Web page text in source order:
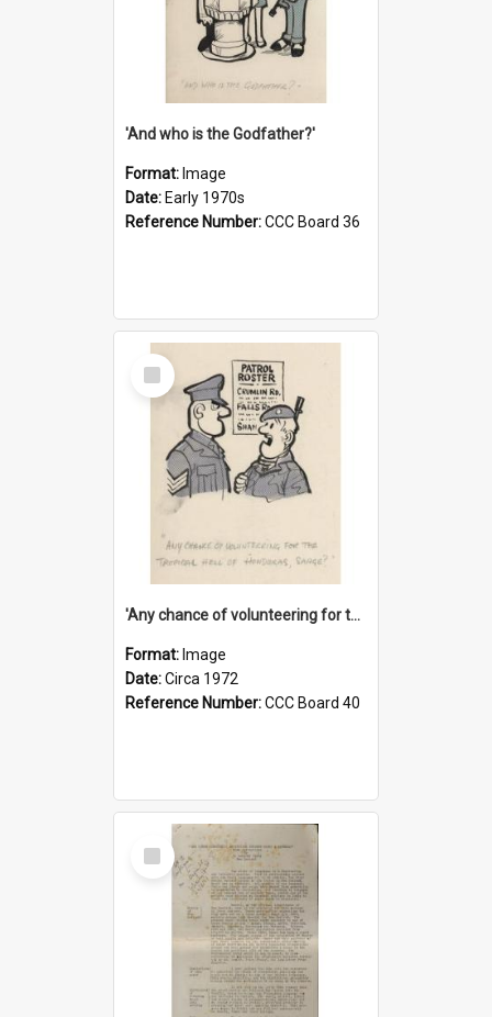
'And who is the Godfather?'
Format: Image
Date: Early 1970s
Reference Number:CCC Board 36
Select
Item
'Any chance of volunteering for the tropical hell of Honduras, Sarge?'
Format: Image
Date:Circa 1972
Reference Number:CCC Board 40
Select
Item